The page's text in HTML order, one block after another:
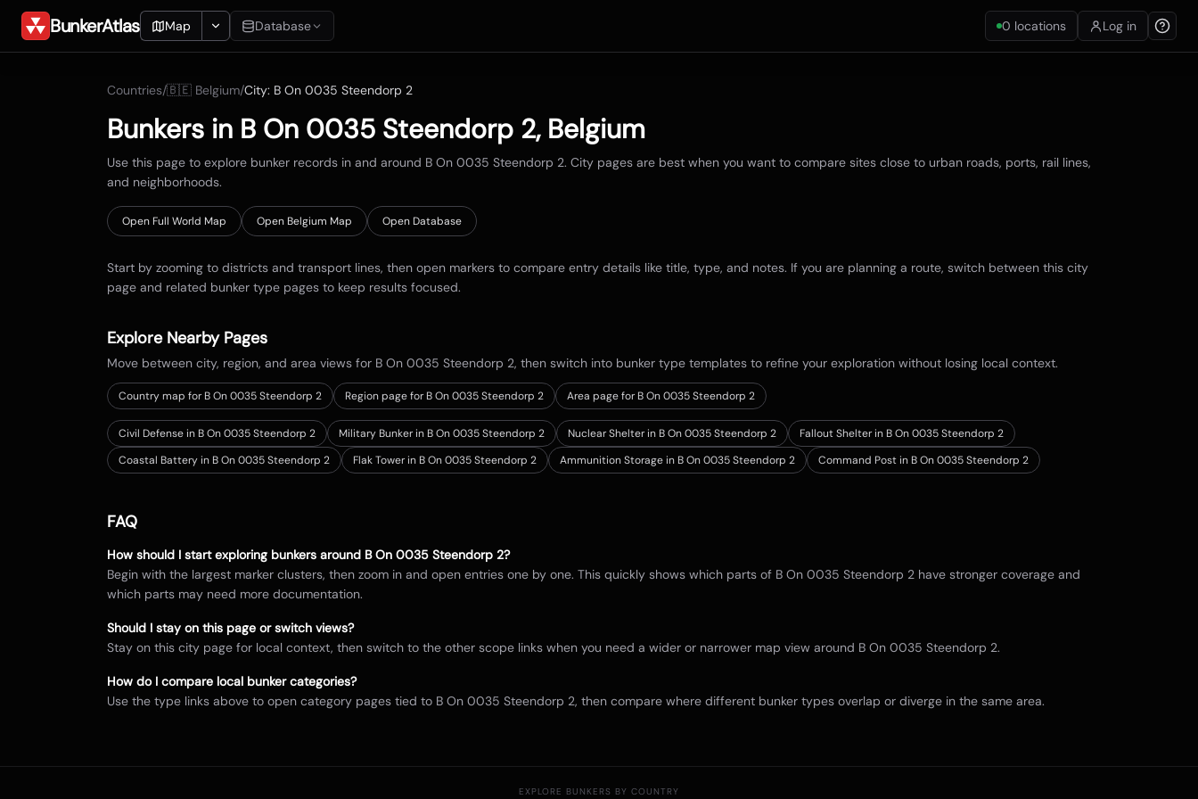
BunkerAtlas Map Database 0 locations Log in
Countries/🇧🇪 Belgium/City: B On 0035 Steendorp 2
Bunkers in B On 0035 Steendorp 2, Belgium
Use this page to explore bunker records in and around B On 0035 Steendorp 2. City pages are best when you want to compare sites close to urban roads, ports, rail lines,
and neighborhoods.
Open Full World Map Open Belgium Map Open Database
Start by zooming to districts and transport lines, then open markers to compare entry details like title, type, and notes. If you are planning a route, switch between this city
page and related bunker type pages to keep results focused.
Explore Nearby Pages
Move between city, region, and area views for B On 0035 Steendorp 2, then switch into bunker type templates to refine your exploration without losing local context.
Country map forB On 0035 Steendorp 2 Region page for B On 0035 Steendorp 2 Area page for B On 0035 Steendorp 2
Civil Defense in B On 0035 Steendorp 2 Military Bunker in B On 0035 Steendorp 2 Nuclear Shelter in B On 0035 Steendorp 2
Fallout Shelter in B On 0035 Steendorp 2
Coastal Battery in B On 0035 Steendorp 2
Flak Tower in B On 0035 Steendorp 2 Ammunition Storage in B On 0035 Steendorp 2 Command Post in B On 0035 Steendorp 2
FAQ
How should I start exploring bunkers around B On 0035 Steendorp 2?
Begin with the largest marker clusters, then zoom in and open entries one by one. This quickly shows which parts of B On 0035 Steendorp 2 have stronger coverage and
which parts may need more documentation.
Should I stay on this page or switch views?
Stay on this city page for local context, then switch to the other scope links when you need a wider or narrower map view around B On 0035 Steendorp 2.
How do I compare local bunker categories?
Use the type links above to open category pages tied to B On 0035 Steendorp 2, then compare where different bunker types overlap or diverge in the same area.
EXPLORE BUNKERS BY COUNTRY